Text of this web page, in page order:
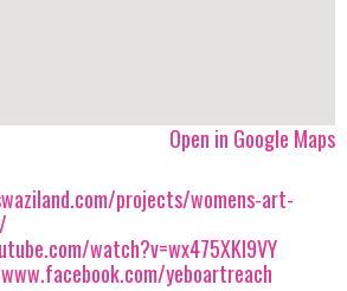
Open in Google Maps
projects/womens-art-
watch?v=wx475XKl9VY
yeboartreach